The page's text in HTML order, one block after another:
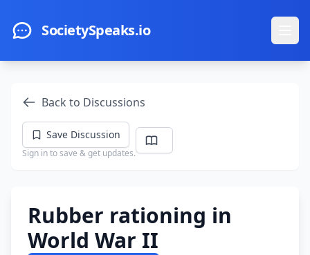
SocietySpeaks.io
Back to Discussions
Save Discussion
Sign in to save & get updates.
Rubber rationing in
World War II